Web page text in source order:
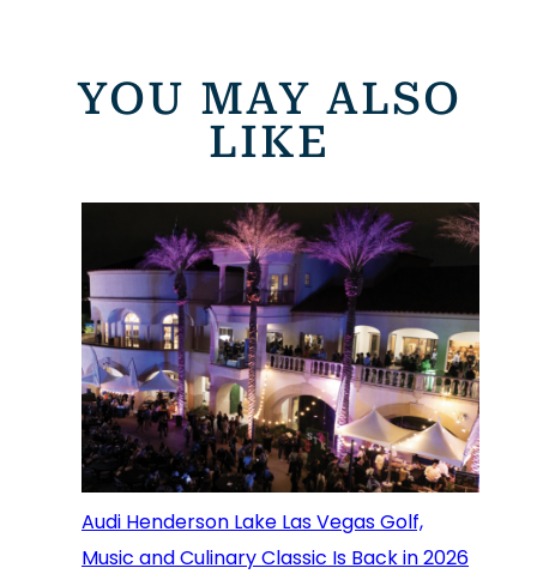
YOU MAY ALSO
LIKE
Audi Henderson Lake Las Vegas Golf,
Music and Culinary Classic Is Back in 2026